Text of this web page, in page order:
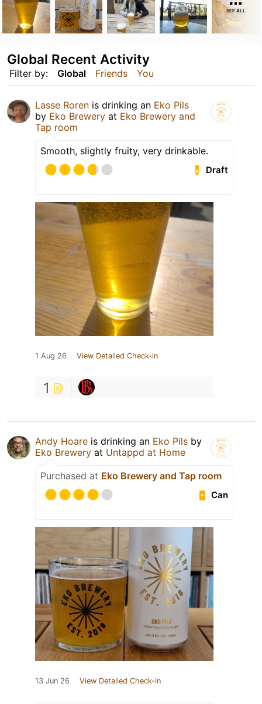
SEE ALL
Filter by: Global Friends You
Global Recent Activity
Lasse Roren is drinking an Eko Pils
by Eko Brewery at Eko Brewery and
Tap room
Smooth, slightly fruity, very drinkable.
Draft
1 Aug 26 View Detailed Check-in
1
Andy Hoare is drinking an Eko Pils by
Eko Brewery at Untappd at Home
Purchased at Eko Brewery and Tap room
Can
13 Jun 26 View Detailed Check-in